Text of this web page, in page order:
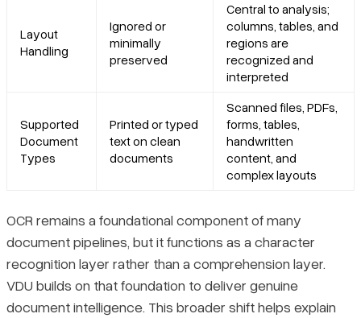
Layout
Handling
Ignored or
minimally
preserved
Central to analysis;
columns, tables, and
regions are
recognized and
interpreted
Supported
Document
Types
Printed or typed
text on clean
documents
Scanned files, PDFs,
forms, tables,
handwritten
content, and
complex layouts
OCR remains a foundational component of many
document pipelines, but it functions as a character
recognition layer rather than a comprehension layer.
VDU builds on that foundation to deliver genuine
document intelligence. This broader shift helps explain